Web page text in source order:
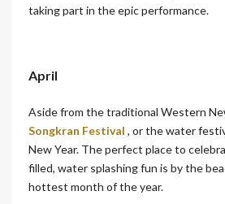
taking part in the epic performance.
April
Aside from the traditional Western
Songkran Festival , or the water
New Year. The perfect place to
filled, water splashing fun is by the
hottest month of the year.